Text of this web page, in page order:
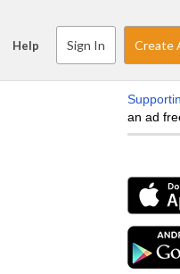
Help Sign In Create
an ad